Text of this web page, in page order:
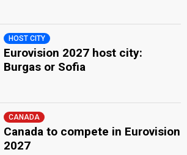
HOST CITY
Eurovision 2027 host city:
Burgas or Sofia
CANADA
Canada to compete in Eurovision
2027